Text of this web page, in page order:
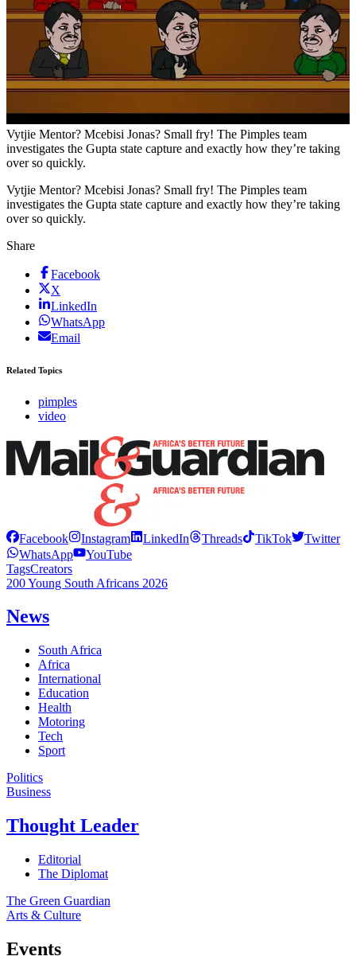
Vytjie Mentor? Mcebisi Jonas? Small fry! The Pimples team
investigates the Gupta state capture and exactly how they’re taking
over so quickly.
Vytjie Mentor? Mcebisi Jonas? Small fry! The Pimples team
investigates the Gupta state capture and exactly how they’re taking
over so quickly.
Share
Facebook
X
LinkedIn
WhatsApp
Email
Related Topics
pimples
video
Facebook Instagram LinkedIn Threads TikTok
Twitter
WhatsApp
YouTube
TagsCreators
200 Young South Africans 2026
News
South Africa
Africa
International
Education
Health
Motoring
Tech
Sport
Politics
Business
Thought Leader
Editorial
The Diplomat
The Green Guardian
Arts & Culture
Events